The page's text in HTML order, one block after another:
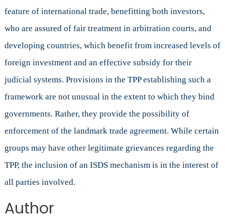
feature of international trade, benefitting both investors,
who are assured of fair treatment in arbitration courts, and
developing countries, which benefit from increased levels of
foreign investment and an effective subsidy for their
judicial systems. Provisions in the TPP establishing such a
framework are not unusual in the extent to which they bind
governments. Rather, they provide the possibility of
enforcement of the landmark trade agreement. While certain
groups may have other legitimate grievances regarding the
TPP, the inclusion of an ISDS mechanism is in the interest of
all parties involved.
Author